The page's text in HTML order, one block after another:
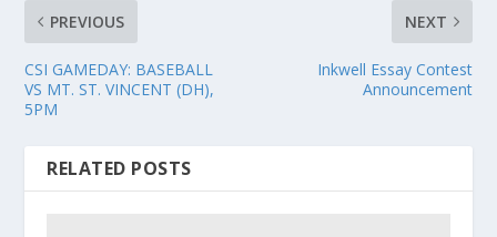
PREVIOUS
CSI GAMEDAY: BASEBALL
VS MT. ST. VINCENT (DH),
5PM
NEXT
Inkwell Essay Contest
Announcement
RELATED POSTS